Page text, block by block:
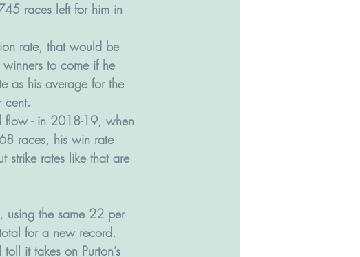
races left for him in
rate, that would be
to come if he
as his average for the
cent.
flow - in 2018-19, when
races, his win rate
strike rates like that are
using the same 22 per
for a new record.
it takes on Purton’s